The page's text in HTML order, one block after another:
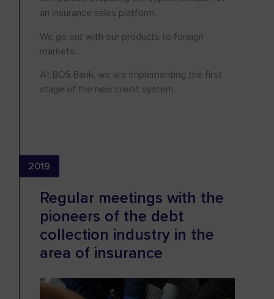
an insurance sales platform.
We go out with our products to foreign
markets.
At BOŚ Bank, we are implementing the first
stage of the new credit system.
Regular meetings with the
pioneers of the debt
collection industry in the
area of insurance
2019